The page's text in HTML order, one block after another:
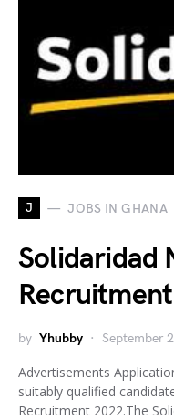
J JOBS IN GHANA
Solidaridad
by Yhubby September
Advertisements
suitably qualified
Recruitment 2022.The